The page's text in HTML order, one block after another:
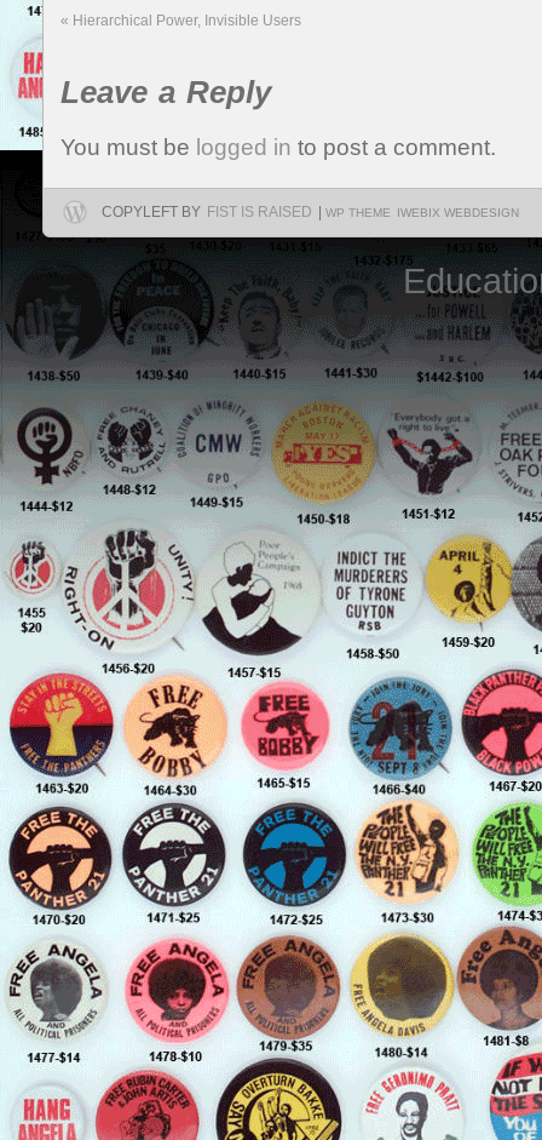
« Hierarchical Power, Invisible Users
Leave a Reply
You must be logged in to post a comment.
COPYLEFT BY FIST IS RAISED | WP THEME IWEBIX WEBDESIGN